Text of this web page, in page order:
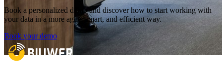
Book a personalized demo and discover how to start working with
your data in a more agile, smart, and efficient way.
Book your demo